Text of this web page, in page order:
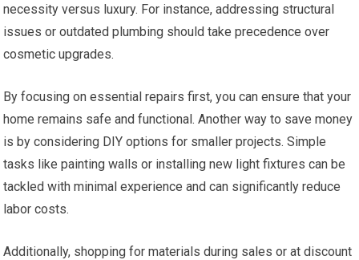
necessity versus luxury. For instance, addressing structural
issues or outdated plumbing should take precedence over
cosmetic upgrades.
By focusing on essential repairs first, you can ensure that your
home remains safe and functional. Another way to save money
is by considering DIY options for smaller projects. Simple
tasks like painting walls or installing new light fixtures can be
tackled with minimal experience and can significantly reduce
labor costs.
Additionally, shopping for materials during sales or at discount